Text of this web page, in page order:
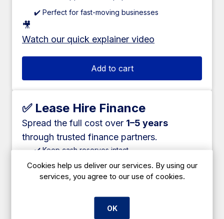
✔️ Perfect for fast-moving businesses
🎥
Watch our quick explainer video
Add to cart
✅ Lease Hire Finance
Spread the full cost over 1–5 years
through trusted finance partners.
✔️ Keep cash reserves intact
✔️ Fixed monthly payments
✔️ Available on most large equipment
✔️ Competitive rates
✔️ Suitable for new and established businesses
Cookies help us deliver our services. By using our
services, you agree to our use of cookies.
OK